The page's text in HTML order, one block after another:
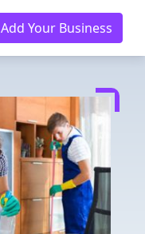
Add Your Business